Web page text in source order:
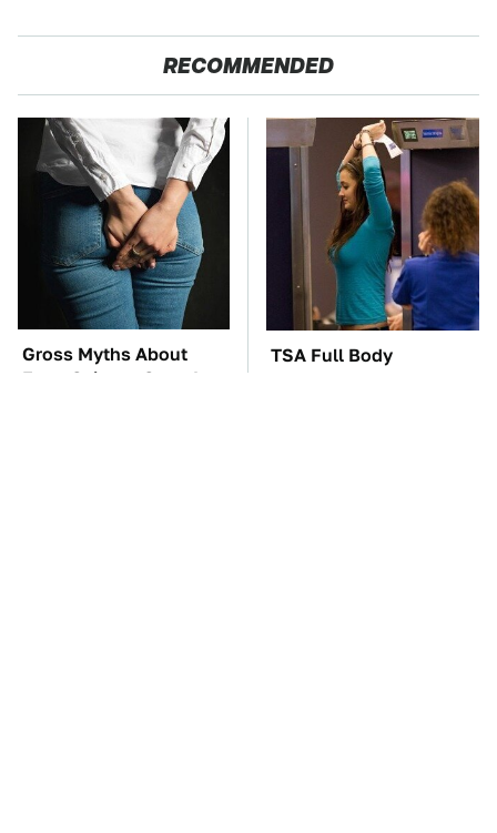
RECOMMENDED
Gross Myths About
Farts Science Says Are
TSA Full Body